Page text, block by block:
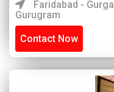
Faridabad -
Gurugram
Contact Now